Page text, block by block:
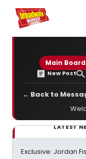
Home For You
Main Board
New Post
← Back to
LATEST
Exclusive: Jordan